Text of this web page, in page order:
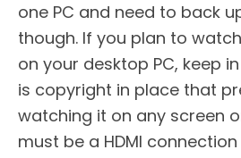
one PC and need to back
though. If you plan to
on your desktop PC, keep
is copyright in place that
watching it on any screen
must be a HDMI